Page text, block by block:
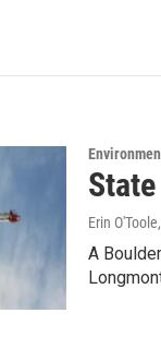
Erin O'Toole
A